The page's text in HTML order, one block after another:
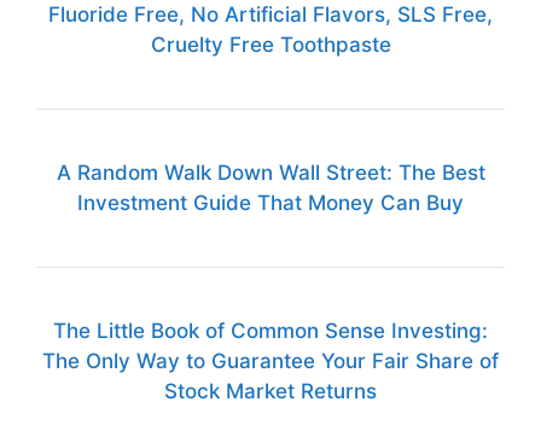
Fluoride Free, No Artificial Flavors, SLS Free,
Cruelty Free Toothpaste
A Random Walk Down Wall Street: The Best
Investment Guide That Money Can Buy
The Little Book of Common Sense Investing:
The Only Way to Guarantee Your Fair Share of
Stock Market Returns